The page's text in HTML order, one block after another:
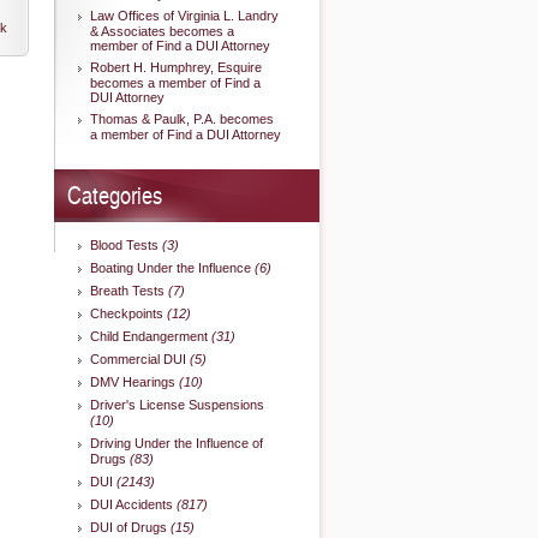
Law Offices of Virginia L. Landry
& Associates becomes a
member of Find a DUI Attorney
Robert H. Humphrey, Esquire
becomes a member of Find a
DUI Attorney
Thomas & Paulk, P.A. becomes
a member of Find a DUI Attorney
Categories
Blood Tests (3)
Boating Under the Influence (6)
Breath Tests (7)
Checkpoints (12)
Child Endangerment (31)
Commercial DUI (5)
DMV Hearings (10)
Driver's License Suspensions
(10)
Driving Under the Influence of
Drugs (83)
DUI (2143)
DUI Accidents (817)
DUI of Drugs (15)